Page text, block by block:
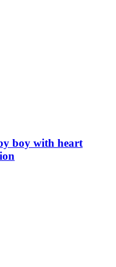
boy with heart